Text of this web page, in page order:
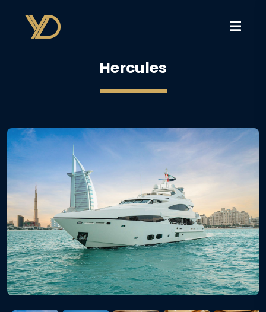
Hercules